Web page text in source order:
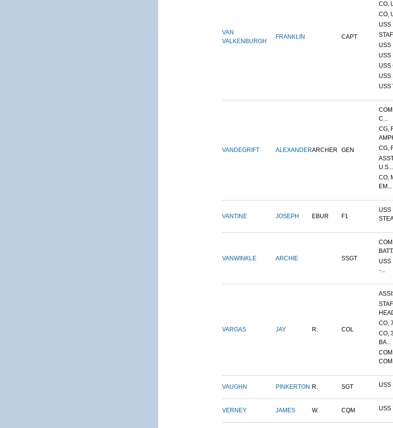
VAN
VALKENBURGH
FRANKLIN CAPT
CO,
CO,
USS
USS
USS
USS
USS
USS
VANDEGRIFT ALEXANDERARCHER GEN
C...
CG,
CG,
CO,
EM...
VANTINE JOSEPH EBUR F1
USS
VANWINKLE ARCHIE SSGT
USS
-...
VARGAS JAY R. COL
CO,
CO,
BA...
VAUGHN PINKERTON R. SGT USS
VERNEY JAMES W. CQM USS